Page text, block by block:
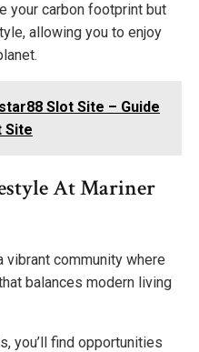
your carbon footprint but
allowing you to enjoy
Slot Site – Guide
Site
At Mariner
community where
balances modern living
you’ll find opportunities